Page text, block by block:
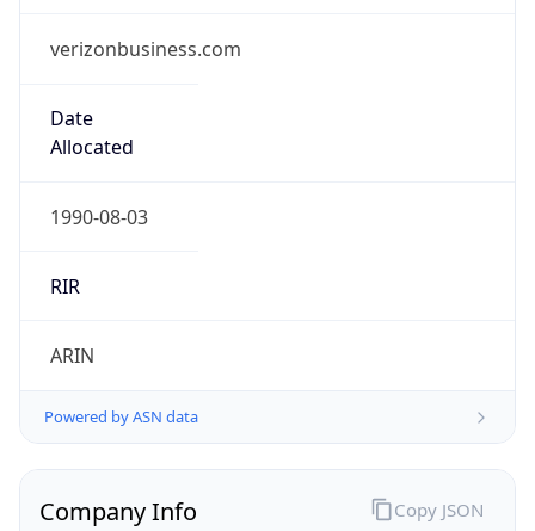
verizonbusiness.com
Date
Allocated
1990-08-03
RIR
ARIN
Powered by ASN data
Company Info Copy JSON